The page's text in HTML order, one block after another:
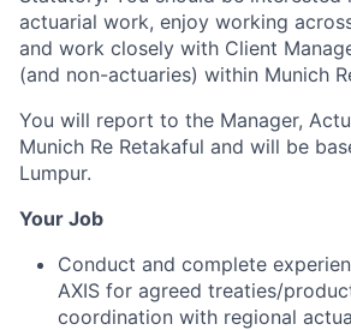
actuarial work, enjoy working
and work closely with Client
(and non-actuaries) within Munich
You will report to the Manager,
Munich Re Retakaful and will be
Lumpur.
Your Job
Conduct and complete
AXIS for agreed treaties/
coordination with regional